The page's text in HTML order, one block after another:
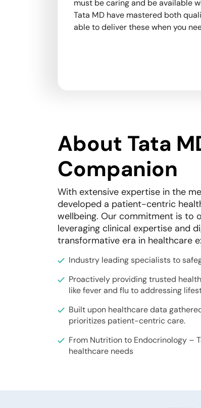
must be caring and be available
Tata MD have mastered both
able to deliver these when you
About Tata
Companion
With extensive expertise in the
developed a patient-centric
wellbeing. Our commitment is to
leveraging clinical expertise and
transformative era in healthcare
Industry leading specialists to
Proactively providing trusted
like fever and flu to addressing
Built upon healthcare data
prioritizes patient-centric care.
From Nutrition to Endocrinology –
healthcare needs